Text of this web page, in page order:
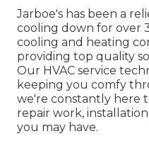
Jarboe's has been a
cooling down for over
cooling and heating
providing top quality
Our HVAC service
keeping you comfy
we're constantly here
repair work,
you may have.